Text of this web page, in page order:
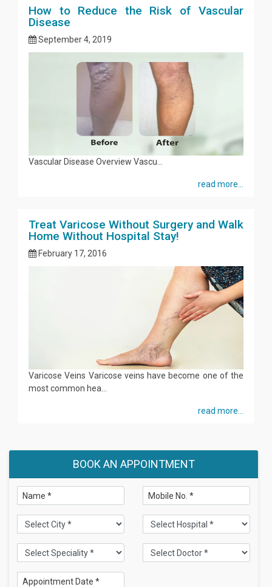
How to Reduce the Risk of Vascular
Disease
September 4, 2019
Vascular Disease Overview Vascu...
read more...
Treat Varicose Without Surgery and Walk
Home Without Hospital Stay!
February 17, 2016
Varicose Veins Varicose veins have become one of the
most common hea...
read more...
BOOK AN APPOINTMENT